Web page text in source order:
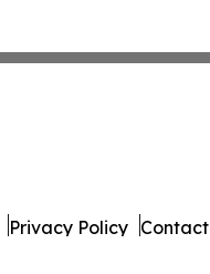
Privacy Policy Contact